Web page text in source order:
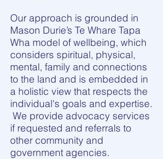
Our approach is grounded in
Mason Durie’s Te Whare Tapa
Wha model of wellbeing, which
considers spiritual, physical,
mental, family and connections
to the land and is embedded in
a holistic view that respects the
individual's goals and expertise.
We provide advocacy services
if requested and referrals to
other community and
government agencies.